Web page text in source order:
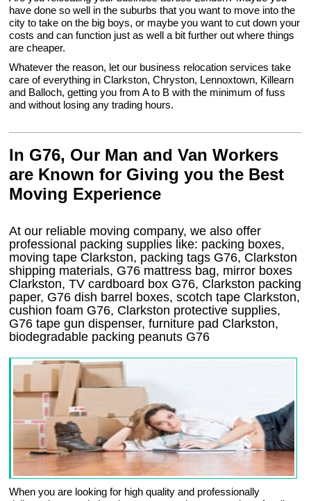
have done so well in the suburbs that you want to move into the
city to take on the big boys, or maybe you want to cut down your
costs and can function just as well a bit further out where things
are cheaper.
Whatever the reason, let our business relocation services take
care of everything in Clarkston, Chryston, Lennoxtown, Killearn
and Balloch, getting you from A to B with the minimum of fuss
and without losing any trading hours.
In G76, Our Man and Van Workers
are Known for Giving you the Best
Moving Experience
At our reliable moving company, we also offer
professional packing supplies like: packing boxes,
moving tape Clarkston, packing tags G76, Clarkston
shipping materials, G76 mattress bag, mirror boxes
Clarkston, TV cardboard box G76, Clarkston packing
paper, G76 dish barrel boxes, scotch tape Clarkston,
cushion foam G76, Clarkston protective supplies,
G76 tape gun dispenser, furniture pad Clarkston,
biodegradable packing peanuts G76
When you are looking for high quality and professionally